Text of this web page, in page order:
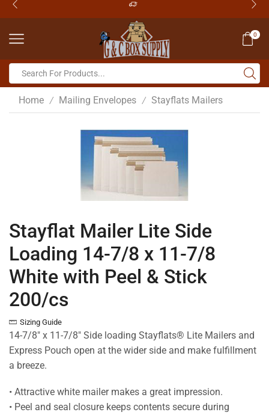
0
Home / Mailing Envelopes / Stayflats Mailers
Stayflat Mailer Lite Side
Loading 14-7/8 x 11-7/8
White with Peel & Stick
200/cs
Sizing Guide
14-7/8″ x 11-7/8″ Side loading Stayflats® Lite Mailers and
Express Pouch open at the wider side and make fulfillment
a breeze.
• Attractive white mailer makes a great impression.
• Peel and seal closure keeps contents secure during